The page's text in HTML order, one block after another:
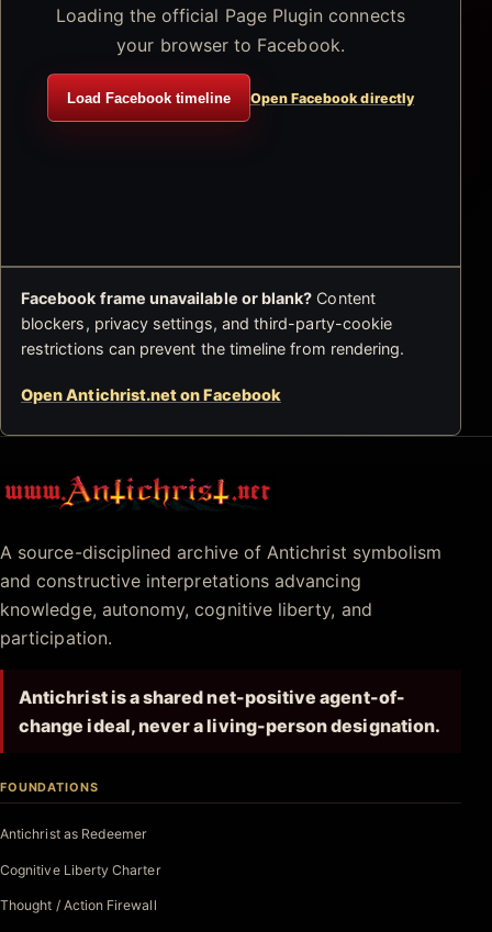
Loading the official Page Plugin connects
your browser to Facebook.
Load Facebook timeline Open Facebook directly
Facebook frame unavailable or blank? Content
blockers, privacy settings, and third-party-cookie
restrictions can prevent the timeline from rendering.
Open Antichrist.net on Facebook
Antichrist.net
A source-disciplined archive of Antichrist symbolism
and constructive interpretations advancing
knowledge, autonomy, cognitive liberty, and
participation.
Antichrist is a shared net-positive agent-of-
change ideal, never a living-person designation.
FOUNDATIONS
Antichrist as Redeemer
Cognitive Liberty Charter
Thought / Action Firewall